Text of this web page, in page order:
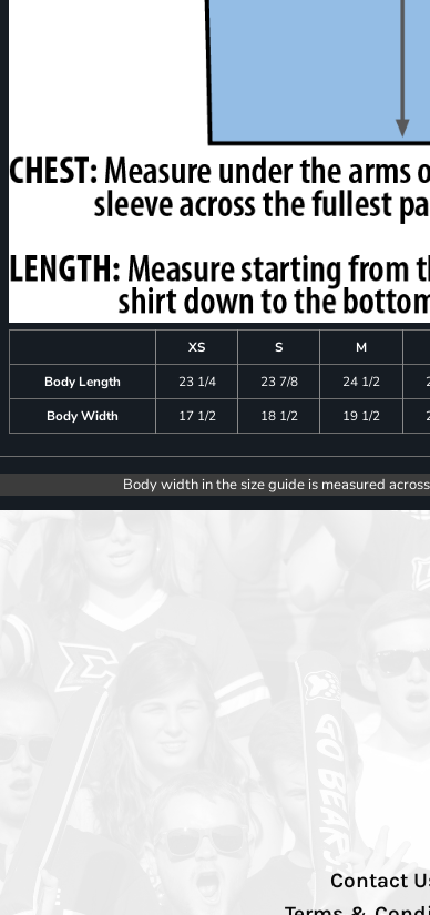
XS S M
Body Length
23 1/4 23 7/8 24 1/2
Body Width
17 1/2 18 1/2 19 1/2
Body width in the size guide is measured
Contact